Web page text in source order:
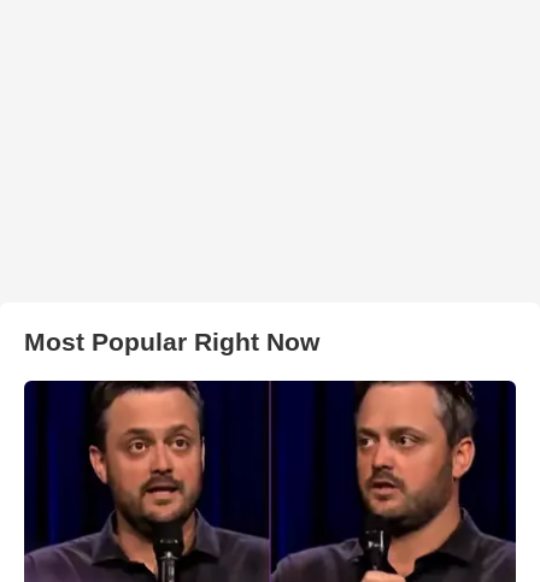
Most Popular Right Now